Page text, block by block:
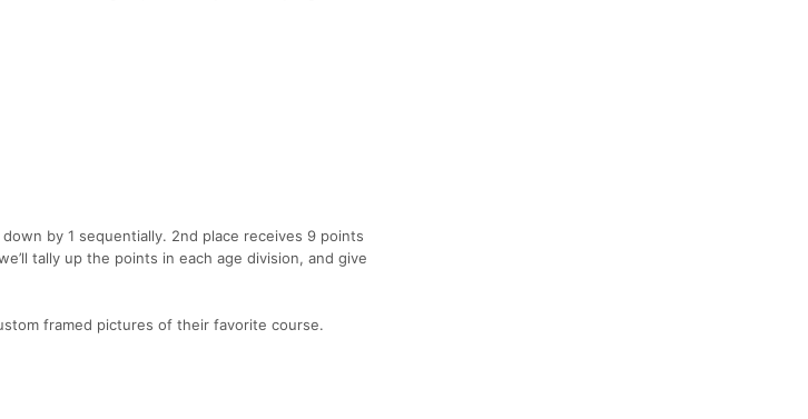
by 1 sequentially. 2nd place receives 9 points
tally up the points in each age division, and give
framed pictures of their favorite course.